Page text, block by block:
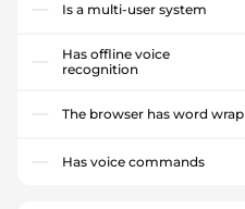
Is a multi-user system
Has offline voice
recognition
The browser has word wrap
Has voice commands